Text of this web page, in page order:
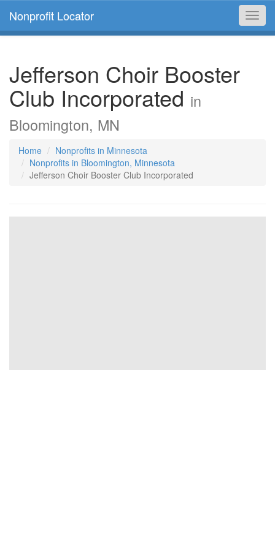
Nonprofit Locator
Jefferson Choir Booster
Club Incorporated in
Bloomington, MN
Home
Nonprofits in Minnesota
Nonprofits in Bloomington, Minnesota
Jefferson Choir Booster Club Incorporated